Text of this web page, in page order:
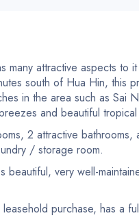
many attractive aspects
south of Hua Hin, this
in the area such as
and beautiful tropical
2 attractive bathrooms,
/ storage room.
beautiful, very well-
purchase, has a